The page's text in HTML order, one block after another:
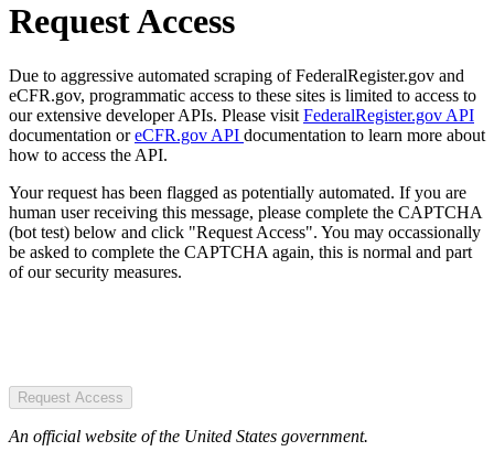
Request Access
Due to aggressive automated scraping of FederalRegister.gov and
eCFR.gov, programmatic access to these sites is limited to access to
our extensive developer APIs. Please visit FederalRegister.gov API
documentation oreCFR.gov API documentation to learn more about
how to access the API.
Your request has been flagged as potentially automated. If you are
human user receiving this message, please complete the CAPTCHA
(bot test) below and click "Request Access". You may occassionally
be asked to complete the CAPTCHA again, this is normal and part
of our security measures.
Request Access
An official website of the United States government.